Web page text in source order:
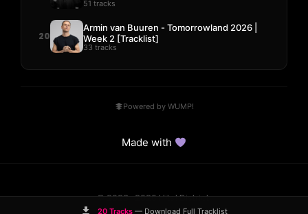
51 tracks
20
Armin van Buuren - Tomorrowland 2026 |
Week 2 [Tracklist]
33 tracks
Powered by WUMP!
Made with
© 2023–2026 Hits! District.
ComparisonsGuidesDMCA Contact
20 Tracks — Download Full Tracklist